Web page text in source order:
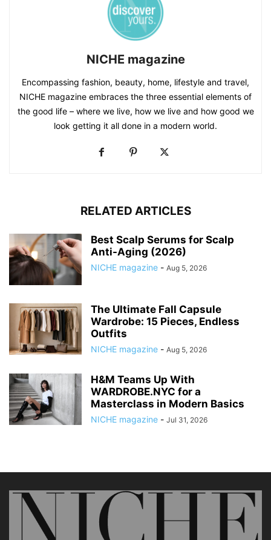
NICHE magazine
Encompassing fashion, beauty, home, lifestyle and travel,
NICHE magazine embraces the three essential elements of
the good life – where we live, how we live and how good we
look getting it all done in a modern world.
RELATED ARTICLES
Best Scalp Serums for Scalp
Anti-Aging (2026)
NICHE magazine - Aug 5, 2026
The Ultimate Fall Capsule
Wardrobe: 15 Pieces, Endless
Outfits
NICHE magazine - Aug 5, 2026
H&M Teams Up With
WARDROBE.NYC for a
Masterclass in Modern Basics
NICHE magazine - Jul 31, 2026